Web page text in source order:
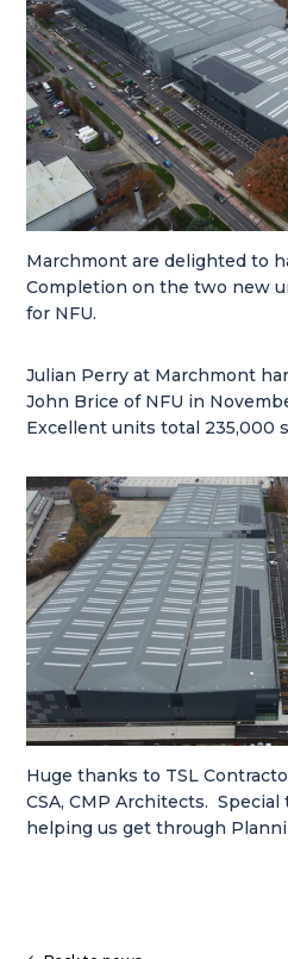
Marchmont are delighted to
Completion on the two new
for NFU.
Julian Perry at Marchmont
John Brice of NFU in
Excellent units total 235,000
Huge thanks to TSL
CSA, CMP Architects.
helping us get through